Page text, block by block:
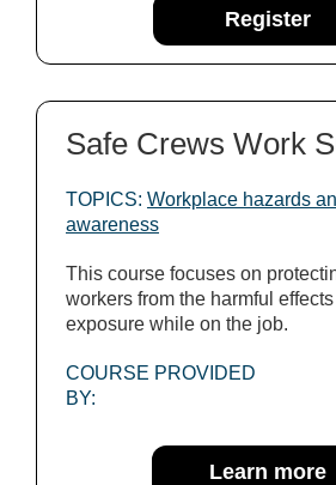
Register
Safe Crews Work
TOPICS: Workplace hazards
awareness
This course focuses on
workers from the harmful
exposure while on the job.
COURSE PROVIDED
BY:
Learn more